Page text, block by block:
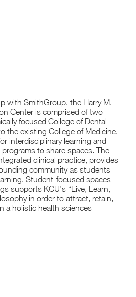
with SmithGroup, the Harry M.
Center is comprised of two
focused College of Dental
the existing College of Medicine,
interdisciplinary learning and
to share spaces. The
clinical practice, provides
community as students
Student-focused spaces
supports KCU’s “Live, Learn,
in order to attract, retain,
a holistic health sciences